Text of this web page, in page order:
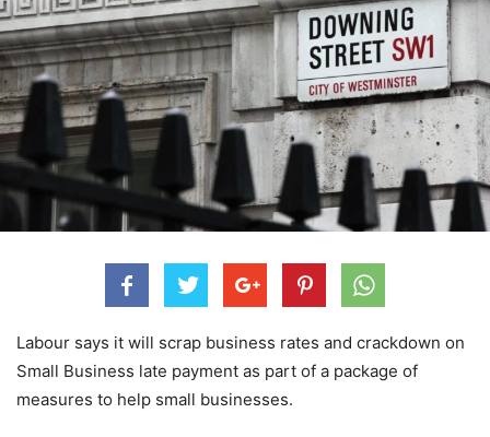
Labour says it will scrap business rates and crackdown on
Small Business late payment as part of a package of
measures to help small businesses.